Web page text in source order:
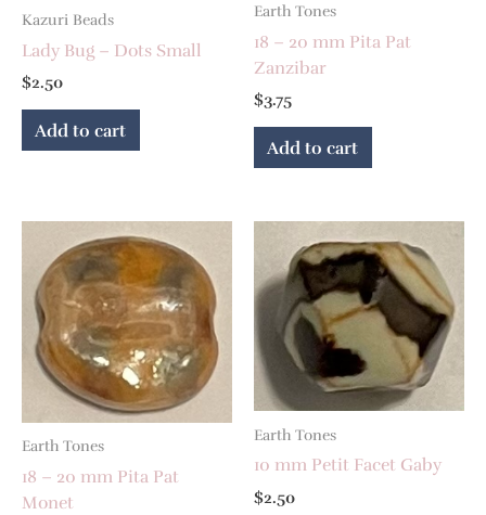
Kazuri Beads
Lady Bug – Dots Small
$2.50
Add to cart
Earth Tones
18 – 20 mm Pita Pat
Zanzibar
$3.75
Add to cart
Earth Tones
18 – 20 mm Pita Pat
Monet
Earth Tones
10 mm Petit Facet Gaby
$2.50